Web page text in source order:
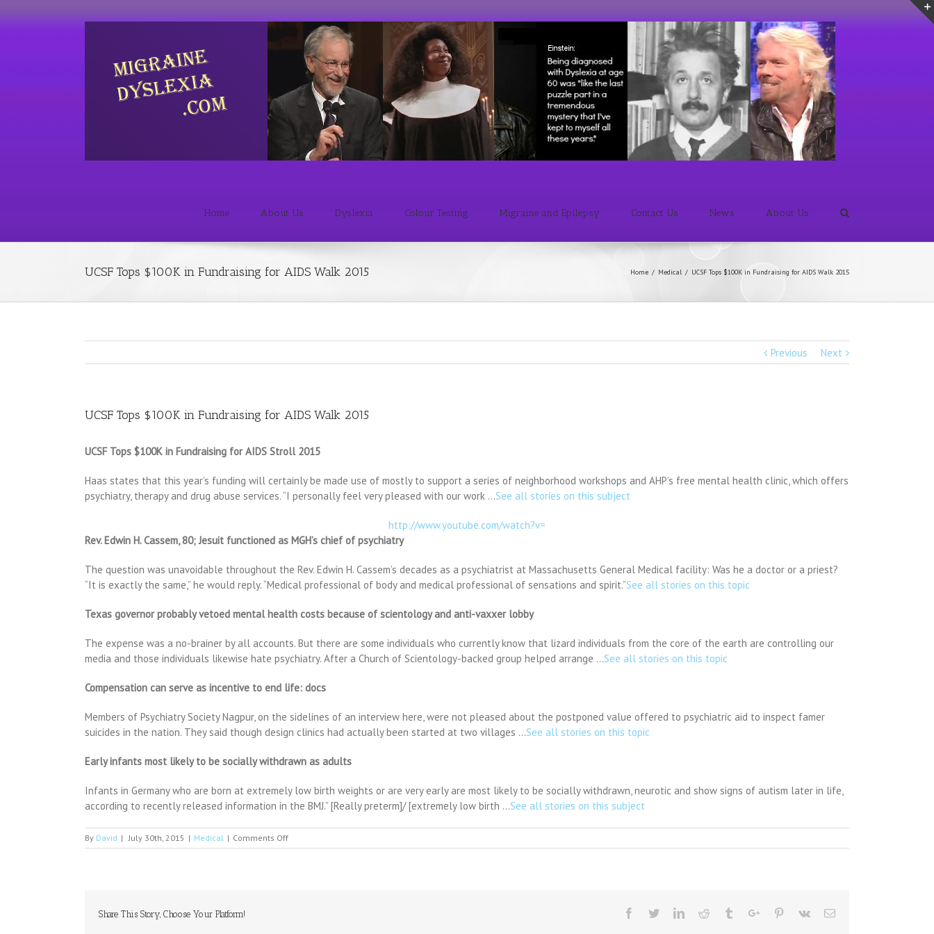
Home About Us Dyslexia Colour Testing Migraine and Epilepsy Contact Us News About Us
UCSF Tops $100K in Fundraising for AIDS Walk 2015 Home / Medical / UCSF Tops $100K in Fundraising for AIDS Walk 2015
Previous Next
UCSF Tops $100K in Fundraising for AIDS Walk 2015
UCSF Tops $100K in Fundraising for AIDS Stroll 2015
Haas states that this year’s funding will certainly be made use of mostly to support a series of neighborhood workshops and AHP’s free mental health clinic, which offers
psychiatry, therapy and drug abuse services. “I personally feel very pleased with our work …See all stories on this subject
http://www.youtube.com/watch?v=
Rev. Edwin H. Cassem, 80; Jesuit functioned as MGH’s chief of psychiatry
The question was unavoidable throughout the Rev. Edwin H. Cassem’s decades as a psychiatrist at Massachusetts General Medical facility: Was he a doctor or a priest?
“It is exactly the same,” he would reply. “Medical professional of body and medical professional of sensations and spirit.”See all stories on this topic
Texas governor probably vetoed mental health costs because of scientology and anti-vaxxer lobby
The expense was a no-brainer by all accounts. But there are some individuals who currently know that lizard individuals from the core of the earth are controlling our
media and those individuals likewise hate psychiatry. After a Church of Scientology-backed group helped arrange …See all stories on this topic
Compensation can serve as incentive to end life: docs
Members of Psychiatry Society Nagpur, on the sidelines of an interview here, were not pleased about the postponed value offered to psychiatric aid to inspect famer
suicides in the nation. They said though design clinics had actually been started at two villages …See all stories on this topic
Early infants most likely to be socially withdrawn as adults
Infants in Germany who are born at extremely low birth weights or are very early are most likely to be socially withdrawn, neurotic and show signs of autism later in life,
according to recently released information in the BMJ.” [Really preterm]/ [extremely low birth …See all stories on this subject
By David | July 30th, 2015 | Medical | Comments Offon
UCSF
Share This Story, Choose Your Platform! Facebook
TwitterLinkedinReddit TumblrGoogle+Pinterest
Vk Email